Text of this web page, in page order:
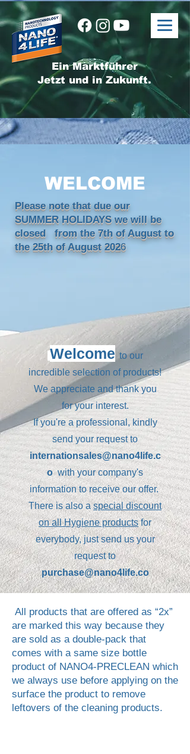
Ein Marktführer
Jetzt und in Zukunft.
WELCOME
Please note that due our
SUMMER HOLIDAYS we will be
closed from the 7th of August to
the 25th of August 2026
Welcome to our
incredible selection of products!
We appreciate and thank you
for your interest.
If you're a professional, kindly
send your request to
internationsales@nano4life.c
o with your company's
information to receive our offer.
There is also aspecial discount
on all Hygiene productsfor
everybody, just send us your
request to
purchase@nano4life.co
All products that are offered as “2x”
are marked this way because they
are sold as a double‑pack that
comes with a same size bottle
product of NANO4-PRECLEAN which
we always use before applying on the
surface the product to remove
leftovers of the cleaning products.